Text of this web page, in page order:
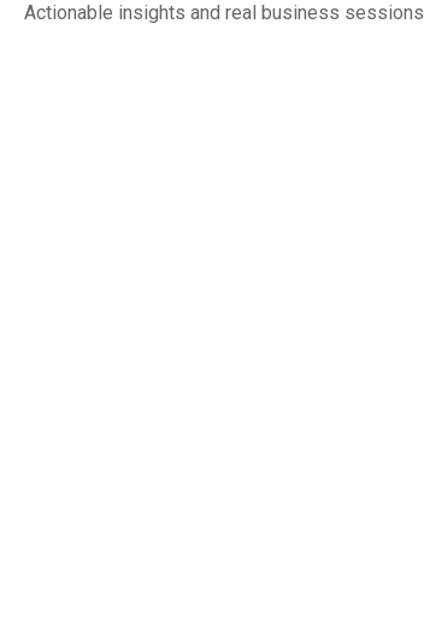
Actionable insights and real business sessions